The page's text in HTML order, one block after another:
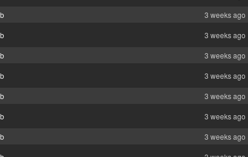
3 weeks ago
3 weeks ago
3 weeks ago
3 weeks ago
3 weeks ago
3 weeks ago
3 weeks ago